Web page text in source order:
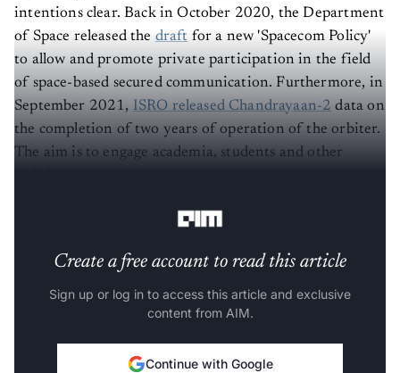
intentions clear. Back in October 2020, the Department
of Space released the draft for a new 'Spacecom Policy'
to allow and promote private participation in the field
of space-based secured communication. Furthermore, in
September 2021, ISRO released Chandrayaan-2 data on
the completion of two years of operation of the orbiter.
The aim is to engage academia, students and other
Create a free account to read this article
Sign up or log in to access this article and exclusive
content from AIM.
Continue with Google